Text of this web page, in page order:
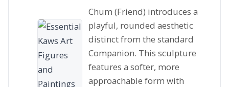
Chum (Friend) introduces a
playful, rounded aesthetic
distinct from the standard
Companion. This sculpture
features a softer, more
approachable form with